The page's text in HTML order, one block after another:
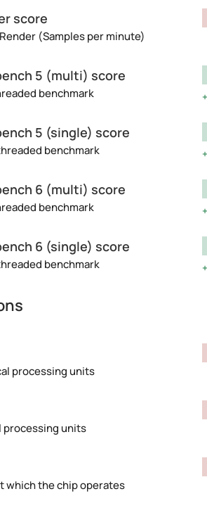
score
(Samples per minute)
5 (multi) score
benchmark
5 (single) score
benchmark
6 (multi) score
benchmark
6 (single) score
benchmark
processing units
processing units
which the chip operates